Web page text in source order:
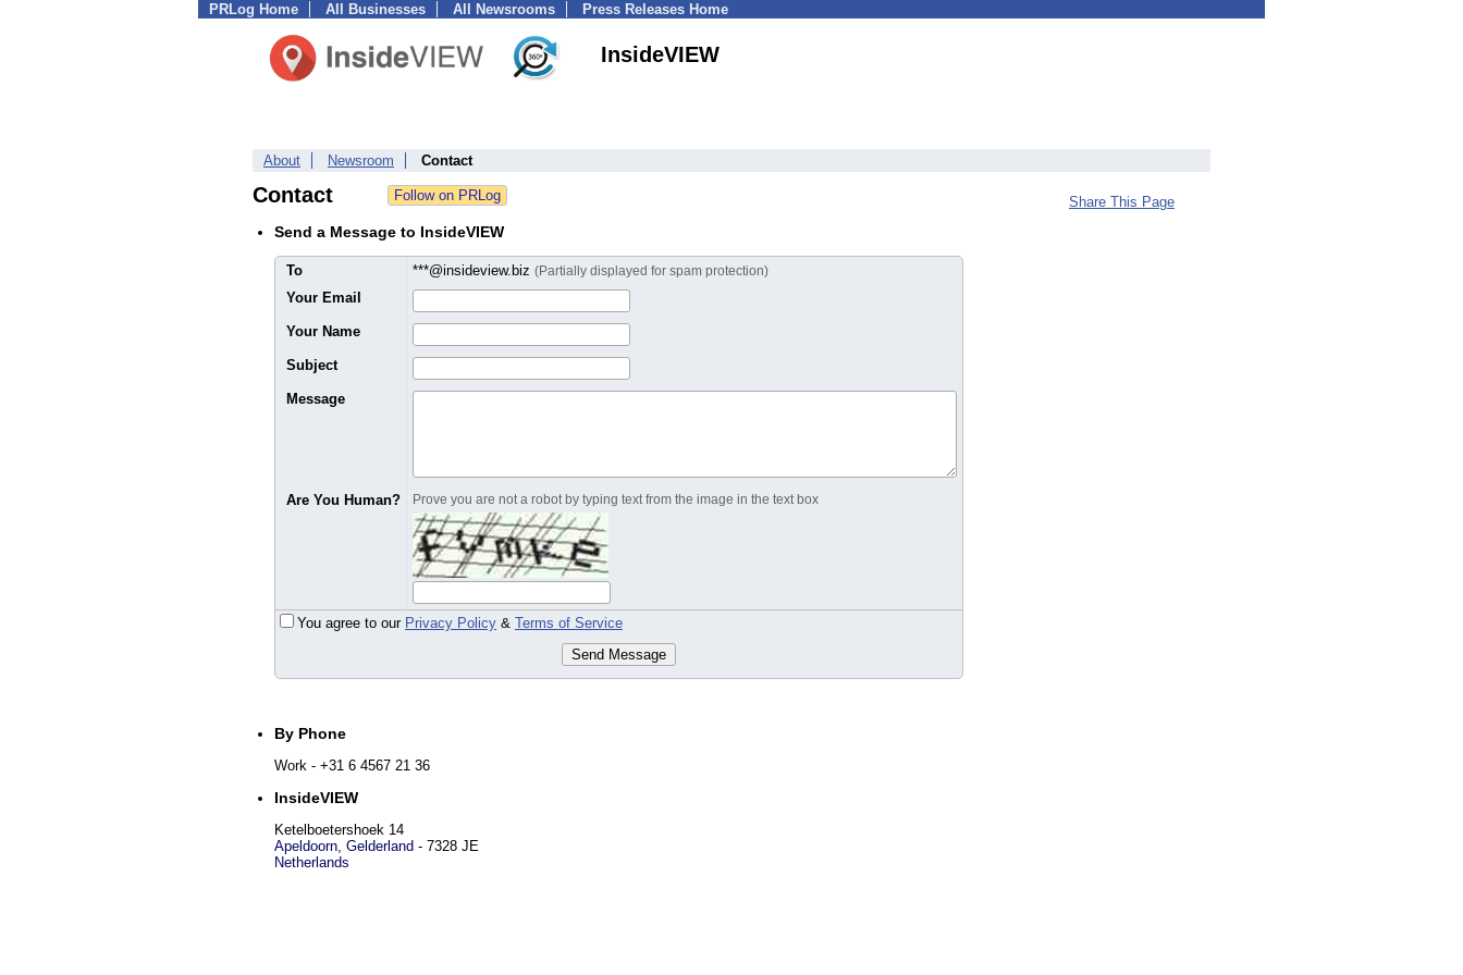
PRLog Home All Businesses All Newsrooms Press Releases Home
InsideVIEW
About Newsroom Contact
Contact
Send a Message to InsideVIEW
To ***@insideview.biz (Partially displayed for spam protection)
Your Email
Your Name
Subject
Message
Are You Human? Prove you are not a robot by typing text from the image in the text box
You agree to our Privacy Policy & Terms of Service
Send Message
By Phone
Work - +31 6 4567 21 36
InsideVIEW
Ketelboetershoek 14
Apeldoorn, Gelderland - 7328 JE
Netherlands
Share This Page